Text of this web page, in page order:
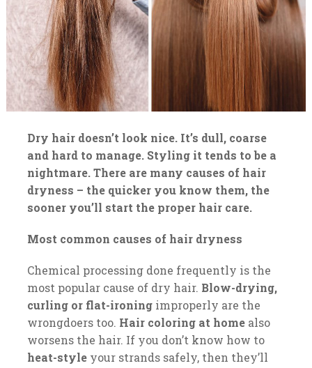
Dry hair doesn’t look nice. It’s dull, coarse
and hard to manage. Styling it tends to be a
nightmare. There are many causes of hair
dryness – the quicker you know them, the
sooner you’ll start the proper hair care.
Most common causes of hair dryness
Chemical processing done frequently is the
most popular cause of dry hair. Blow-drying,
curling or flat-ironingimproperly are the
wrongdoers too. Hair coloring at homealso
worsens the hair. If you don’t know how to
heat-styleyour strands safely, then they’ll